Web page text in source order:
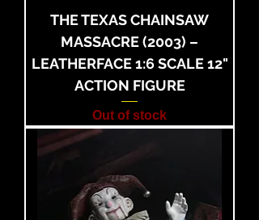
THE TEXAS CHAINSAW
MASSACRE (2003) –
LEATHERFACE 1:6 SCALE 12"
ACTION FIGURE
Out of stock